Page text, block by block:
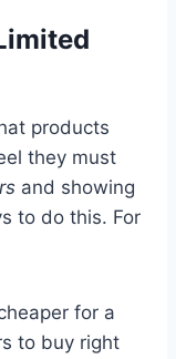
products
they must
and showing
to do this. For
for a
to buy right